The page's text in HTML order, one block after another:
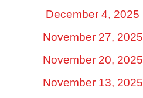
December 4, 2025
November 27, 2025
November 20, 2025
November 13, 2025